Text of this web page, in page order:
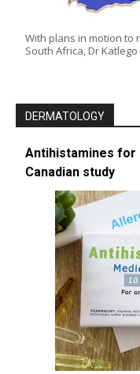
With plans in motion to
South Africa, Dr
DERMATOLOGY
Antihistamines for
Canadian study